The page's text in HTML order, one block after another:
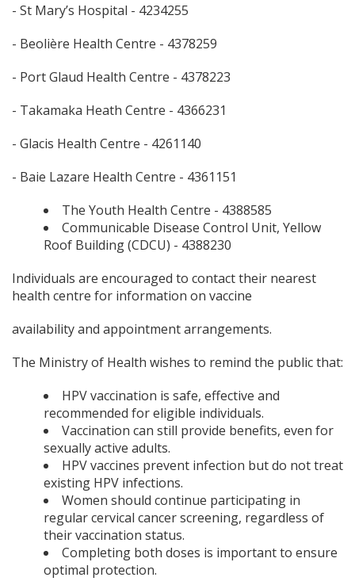
- St Mary’s Hospital - 4234255
- Beolière Health Centre - 4378259
- Port Glaud Health Centre - 4378223
- Takamaka Heath Centre - 4366231
- Glacis Health Centre - 4261140
- Baie Lazare Health Centre - 4361151
The Youth Health Centre - 4388585
Communicable Disease Control Unit, Yellow
Roof Building (CDCU) - 4388230
Individuals are encouraged to contact their nearest
health centre for information on vaccine
availability and appointment arrangements.
The Ministry of Health wishes to remind the public that:
HPV vaccination is safe, effective and
recommended for eligible individuals.
Vaccination can still provide benefits, even for
sexually active adults.
HPV vaccines prevent infection but do not treat
existing HPV infections.
Women should continue participating in
regular cervical cancer screening, regardless of
their vaccination status.
Completing both doses is important to ensure
optimal protection.